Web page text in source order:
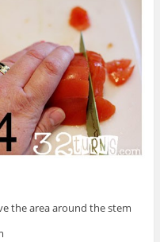
the area around the stem